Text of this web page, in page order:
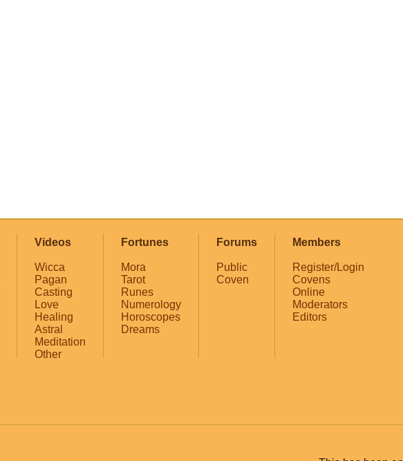
Videos
Wicca
Pagan
Casting
Love
Healing
Astral
Meditation
Other
Fortunes
Mora
Tarot
Runes
Numerology
Horoscopes
Dreams
Forums
Public
Coven
Members
Register/Login
Covens
Online
Moderators
Editors